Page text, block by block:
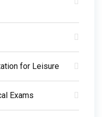
for Leisure
Exams